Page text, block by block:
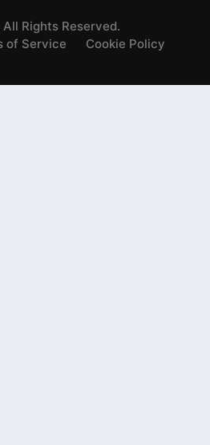
Rights Reserved.
of Service Cookie Policy